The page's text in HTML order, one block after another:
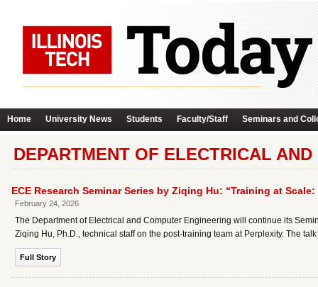
Home University News Students Faculty/Staff Seminars and
DEPARTMENT OF ELECTRICAL
ECE Research Seminar Series by Ziqing Hu: “Training at
February 24, 2026
The Department of Electrical and Computer Engineering will continue its
Ziqing Hu, Ph.D., technical staff on the post-training team at Perplexity. The
Full Story